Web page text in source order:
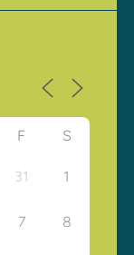
F S
31 1
7 8